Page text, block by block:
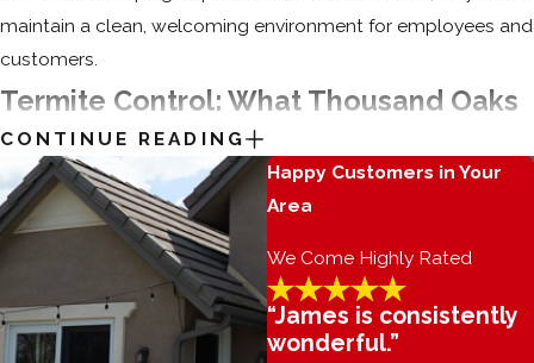
maintain a clean, welcoming environment for employees and
customers.
Termite Control: What Thousand Oaks
Homeowners Ought To Know
Termites are responsible for causing billions of dollars worth
of property damage every year. These small, social insects
live in large nests and work together to eat through wooden
structures. Left undetected, termites are capable of causing
extensive damage to your Thousand Oaks home or business
CONTINUE READING
Happy Customers in Your
Area
We Come Highly Rated
“James is consistently
wonderful.”